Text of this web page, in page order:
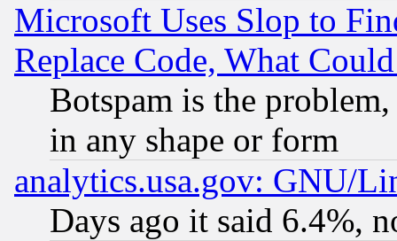
Microsoft Uses Slop to
Replace Code, What
Botspam is the
in any shape or form
analytics.usa.gov: GNU/
Days ago it said 6.4%,